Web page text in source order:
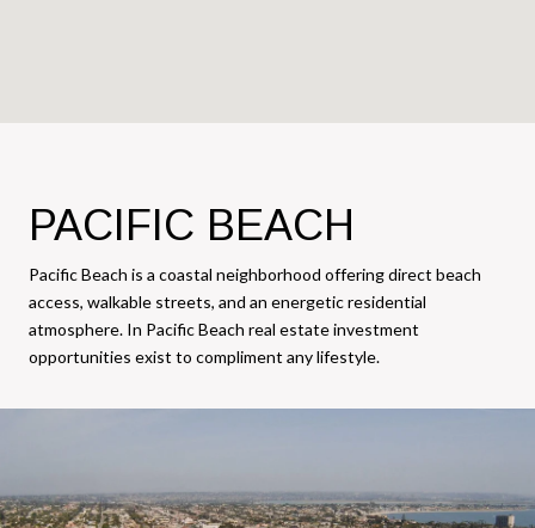
PACIFIC BEACH
Pacific Beach is a coastal neighborhood offering direct beach
access, walkable streets, and an energetic residential
atmosphere. In Pacific Beach real estate investment
opportunities exist to compliment any lifestyle.